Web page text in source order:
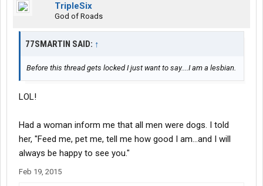
TripleSix
God of Roads
77SMARTIN SAID: ↑
Before this thread gets locked I just want to say....I am a lesbian.
LOL!
Had a woman inform me that all men were dogs. I told
her, "Feed me, pet me, tell me how good I am...and I will
always be happy to see you."
Feb 19, 2015